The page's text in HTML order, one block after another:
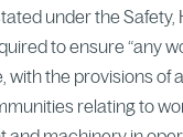
under the Safety,
to ensure “any
with the provisions of
relating to